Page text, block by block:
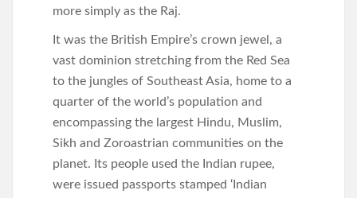
more simply as the Raj.
It was the British Empire’s crown jewel, a
vast dominion stretching from the Red Sea
to the jungles of Southeast Asia, home to a
quarter of the world’s population and
encompassing the largest Hindu, Muslim,
Sikh and Zoroastrian communities on the
planet. Its people used the Indian rupee,
were issued passports stamped ‘Indian